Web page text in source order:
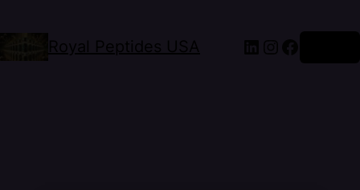
Royal Peptides USA